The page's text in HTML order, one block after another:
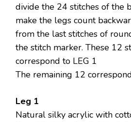
divide the 24 stitches of the
make the legs count
from the last stitches of
the stitch marker. These 12
correspond to LEG 1
The remaining 12
Leg 1
Natural silky acrylic with